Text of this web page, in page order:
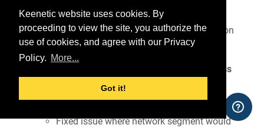
Keenetic website uses cookies. By
proceeding to view the site, you authorize the
use of cookies, and agree with our Privacy
Policy. More...
Got it!
Fixed the colour of the selected application
tile using theDarktheme. [NWI-3452
Roaming for Wireless
Fixed issue where network segment would